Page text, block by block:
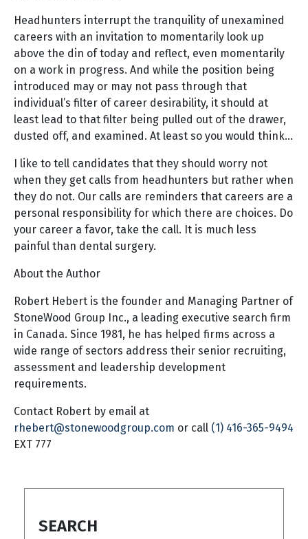
Headhunters interrupt the tranquility of unexamined
careers with an invitation to momentarily look up
above the din of today and reflect, even momentarily
on a work in progress. And while the position being
introduced may or may not pass through that
individual’s filter of career desirability, it should at
least lead to that filter being pulled out of the drawer,
dusted off, and examined. At least so you would think…
I like to tell candidates that they should worry not
when they get calls from headhunters but rather when
they do not. Our calls are reminders that careers are a
personal responsibility for which there are choices. Do
your career a favor, take the call. It is much less
painful than dental surgery.
About the Author
Robert Hebert is the founder and Managing Partner of
StoneWood Group Inc., a leading executive search firm
in Canada. Since 1981, he has helped firms across a
wide range of sectors address their senior recruiting,
assessment and leadership development
requirements.
Contact Robert by email at
rhebert@stonewoodgroup.com or call (1) 416-365-9494
EXT 777
SEARCH